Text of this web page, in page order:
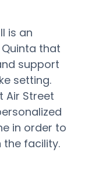
is an
that
support
setting.
Air Street
in order to
the facility.